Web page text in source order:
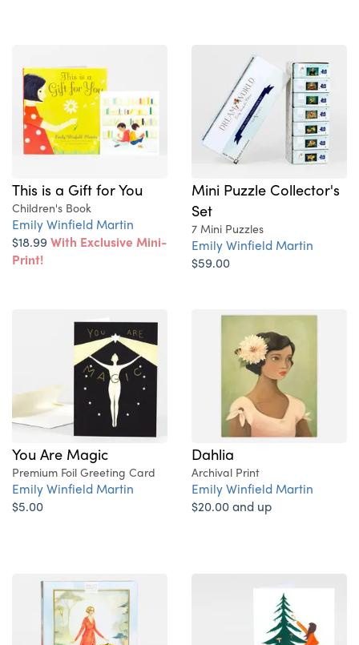
This is a Gift for You
Children's Book
Emily Winfield Martin
$18.99With Exclusive Mini-
Print!
Mini Puzzle Collector's
Set
7 Mini Puzzles
Emily Winfield Martin
$59.00
You Are Magic
Premium Foil Greeting Card
Emily Winfield Martin
$5.00
Dahlia
Archival Print
Emily Winfield Martin
$20.00 and up